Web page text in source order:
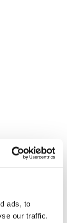
ads, to
our traffic.